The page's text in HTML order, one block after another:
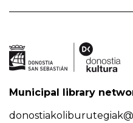
Municipal library